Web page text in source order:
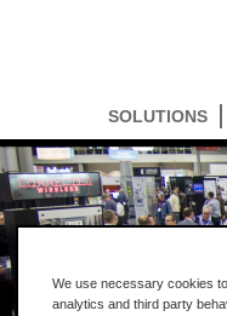
SOLUTIONS
We use necessary cookies
analytics and third party